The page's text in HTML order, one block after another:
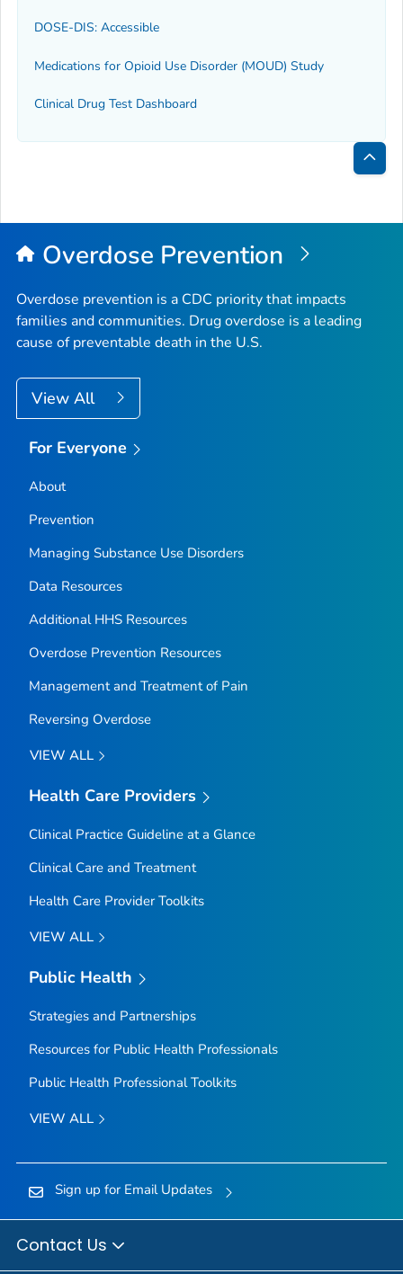
DOSE-DIS: Accessible
Medications for Opioid Use Disorder (MOUD) Study
Clinical Drug Test Dashboard
Back
Top
Overdose Prevention
Overdose prevention is a CDC priority that impacts
families and communities. Drug overdose is a leading
cause of preventable death in the U.S.
View All
For Everyone
About
Prevention
Managing Substance Use Disorders
Data Resources
Additional HHS Resources
Overdose Prevention Resources
Management and Treatment of Pain
Reversing Overdose
VIEW ALL
Health Care Providers
Clinical Practice Guideline at a Glance
Clinical Care and Treatment
Health Care Provider Toolkits
VIEW ALL
Public Health
Strategies and Partnerships
Resources for Public Health Professionals
Public Health Professional Toolkits
VIEW ALL
Sign up for Email Updates
Contact Us